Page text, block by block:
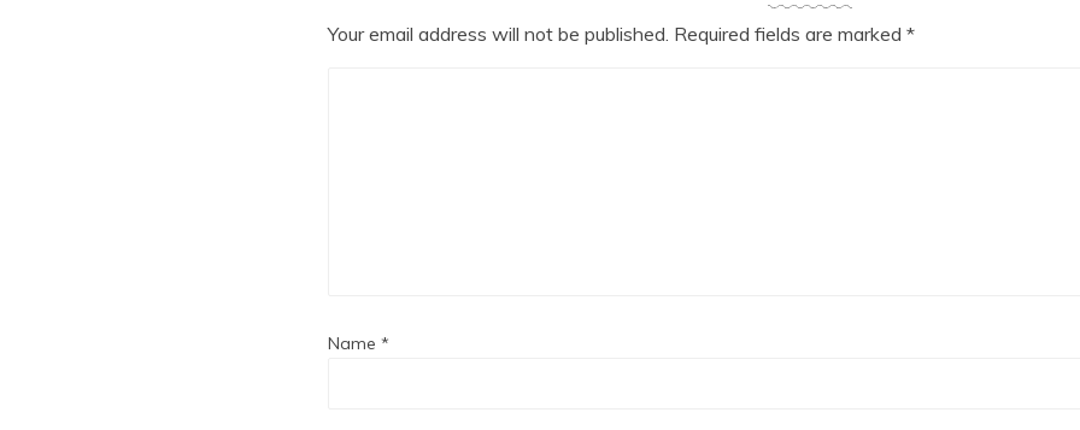
Your email address will not be published. Required fields are marked *
Name *